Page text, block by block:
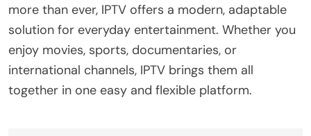
more than ever, IPTV offers a modern, adaptable
solution for everyday entertainment. Whether you
enjoy movies, sports, documentaries, or
international channels, IPTV brings them all
together in one easy and flexible platform.